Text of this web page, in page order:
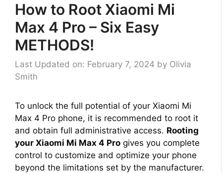
How to Root Xiaomi Mi
Max 4 Pro – Six Easy
METHODS!
Last Updated on: February 7, 2024 by Olivia
Smith
To unlock the full potential of your Xiaomi Mi
Max 4 Pro phone, it is recommended to root it
and obtain full administrative access. Rooting
your Xiaomi Mi Max 4 Pro gives you complete
control to customize and optimize your phone
beyond the limitations set by the manufacturer.